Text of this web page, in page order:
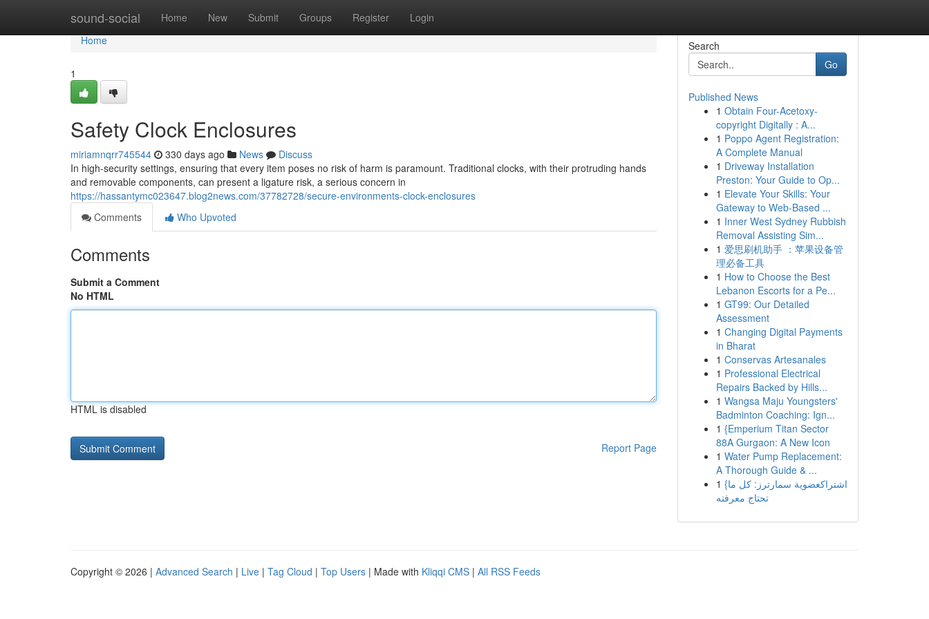
sound-social Home New Submit Groups Register Login
Home
Home
1
Safety Clock Enclosures
miriamnqrr745544 330 days ago News
Discuss
In high-security settings, ensuring that every item poses no risk of harm is paramount. Traditional clocks, with their protruding hands
and removable components, can present a ligature risk, a serious concern in
https://hassantymc023647.blog2news.com/37782728/secure-environments-clock-enclosures
Comments
Who Upvoted
Comments
Submit a Comment
No HTML
HTML is disabled
Report Page
Search
Go
Published News
1 Obtain Four-Acetoxy-
copyright Digitally : A...
1 Poppo Agent Registration:
A Complete Manual
1 Driveway Installation
Preston: Your Guide to Op...
1 Elevate Your Skills: Your
Gateway to Web-Based ...
1 Inner West Sydney Rubbish
Removal Assisting Sim...
1 爱思刷机助手 ：苹果设备管
理必备工具
1 How to Choose the Best
Lebanon Escorts for a Pe...
1 GT99: Our Detailed
Assessment
1 Changing Digital Payments
in Bharat
1 Conservas Artesanales
1 Professional Electrical
Repairs Backed by Hills...
1 Wangsa Maju Youngsters'
Badminton Coaching: Ign...
1 {Emperium Titan Sector
88A Gurgaon: A New Icon
1 Water Pump Replacement:
A Thorough Guide & ...
1 {اشتراكعضوية سمارترز: كل ما
تحتاج معرفته
Copyright © 2026 | Advanced Search | Live | Tag Cloud | Top Users | Made with Kliqqi CMS | All RSS Feeds